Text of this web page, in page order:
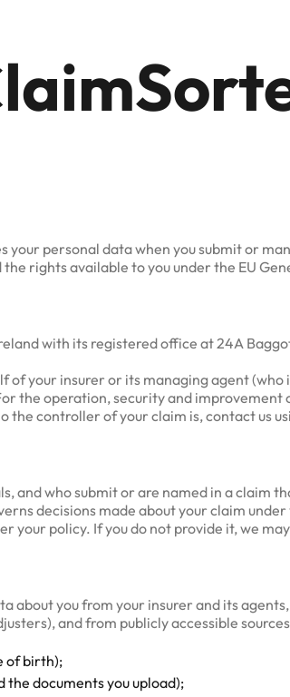
your personal data when you submit or
rights available to you under the EU
with its registered office at 24A
of your insurer or its managing agent (who
the operation, security and improvement
the controller of your claim is, contact us
and who submit or are named in a claim
decisions made about your claim under
your policy. If you do not provide it, we
about you from your insurer and its
and from publicly accessible
of birth);
documents you upload);